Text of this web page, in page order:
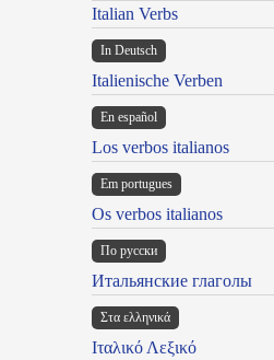
Italian Verbs
In Deutsch
Italienische Verben
En español
Los verbos italianos
Em portugues
Os verbos italianos
По русски
Итальянские глаголы
Στα ελληνικά
Ιταλικό Λεξικό